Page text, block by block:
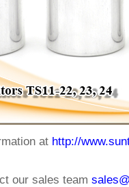
at http://
our sales team